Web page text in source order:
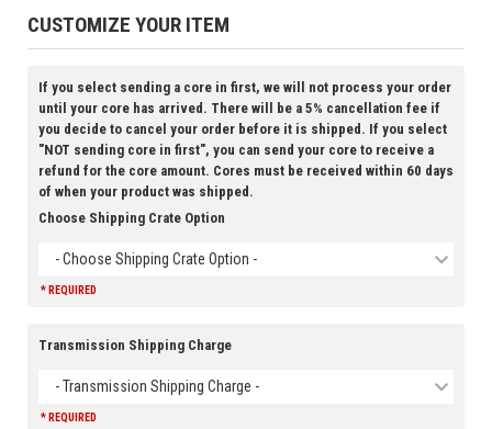
CUSTOMIZE YOUR ITEM
If you select sending a core in first, we will not process your order
until your core has arrived. There will be a 5% cancellation fee if
you decide to cancel your order before it is shipped. If you select
"NOT sending core in first", you can send your core to receive a
refund for the core amount. Cores must be received within 60 days
of when your product was shipped.
Choose Shipping Crate Option
- Choose Shipping Crate Option -
* REQUIRED
Transmission Shipping Charge
- Transmission Shipping Charge -
* REQUIRED